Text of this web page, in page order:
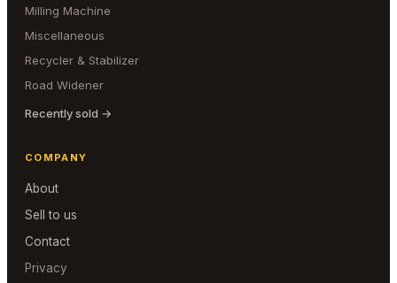
Milling Machine
Miscellaneous
Recycler & Stabilizer
Road Widener
Recently sold →
COMPANY
About
Sell to us
Contact
Privacy